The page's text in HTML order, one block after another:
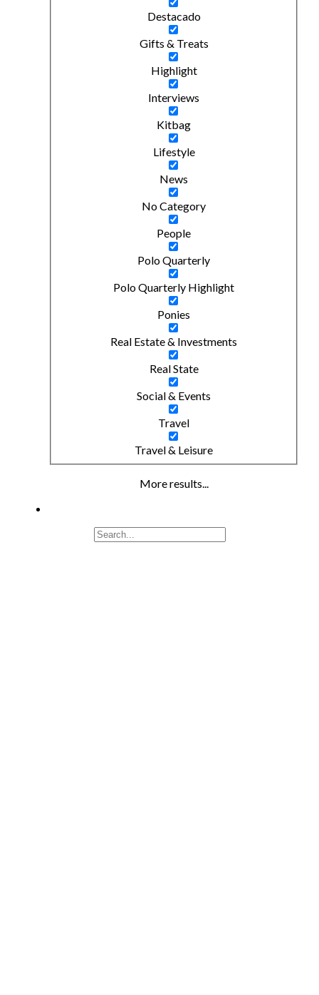
Destacado
Gifts & Treats
Highlight
Interviews
Kitbag
Lifestyle
News
No Category
People
Polo Quarterly
Polo Quarterly Highlight
Ponies
Real Estate & Investments
Real State
Social & Events
Travel
Travel & Leisure
More results...